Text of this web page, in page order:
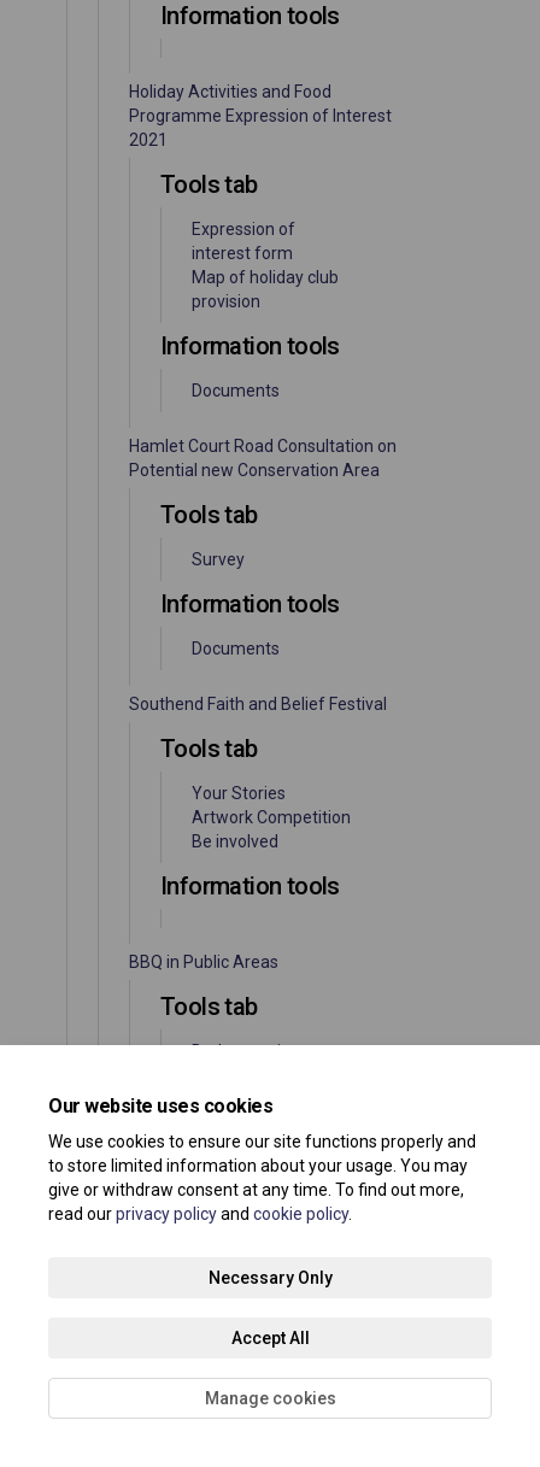
Our website uses cookies
We use cookies to ensure our site functions properly and
to store limited information about your usage. You may
give or withdraw consent at any time. To find out more,
read ourprivacy policyand cookie policy.
Necessary Only
Accept All
Manage cookies
Information tools
Holiday Activities and Food
Programme Expression of Interest
2021
Tools tab
Expression of
interest form
Map of holiday club
provision
Information tools
Documents
Hamlet Court Road Consultation on
Potential new Conservation Area
Tools tab
Survey
Information tools
Documents
Southend Faith and Belief Festival
Tools tab
Your Stories
Artwork Competition
Be involved
Information tools
BBQ in Public Areas
Tools tab
Barbecues in
Spaces
Information tools
Documents
Tools tab
News feed
Information tools
Documents